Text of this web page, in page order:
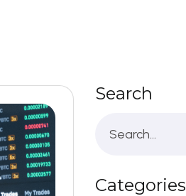
Search
Categories